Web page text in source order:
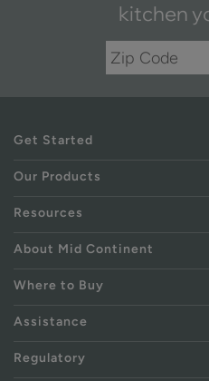
kitchen
Get Started
Our Products
Resources
About Mid Continent
Where to Buy
Assistance
Regulatory